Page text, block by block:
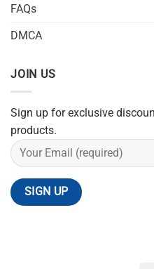
FAQs
DMCA
JOIN US
Sign up for exclusive
products.